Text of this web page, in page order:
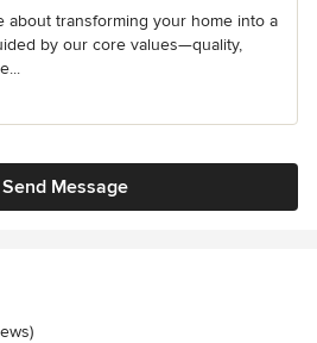
about transforming your home into a
by our core values—quality,
Send Message
stars